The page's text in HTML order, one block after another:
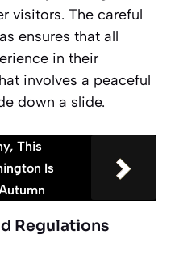
visitors. The careful
ensures that all
in their
involves a peaceful
down a slide.
This
Is
Regulations